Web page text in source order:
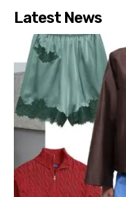
Latest News